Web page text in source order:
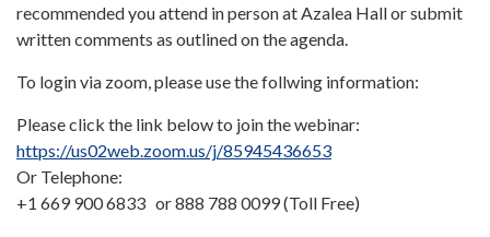
recommended you attend in person at Azalea Hall or submit
written comments as outlined on the agenda.
To login via zoom, please use the follwing information:
Please click the link below to join the webinar:
https://us02web.zoom.us/j/85945436653
Or Telephone:
+1 669 900 6833 or 888 788 0099 (Toll Free)